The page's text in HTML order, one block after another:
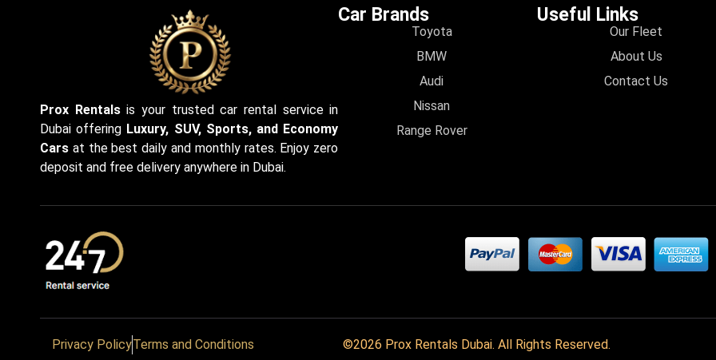
Prox Rentalsis your trusted car rental service in
Dubai offering Luxury, SUV, Sports, and Economy
Cars at the best daily and monthly rates. Enjoy zero
deposit and free delivery anywhere in Dubai.
Car Brands
Toyota
BMW
Audi
Nissan
Range Rover
Useful Links
Our Fleet
About Us
Contact Us
Privacy PolicyTerms and Conditions ©2026 Prox Rentals Dubai. All Rights Reserved.